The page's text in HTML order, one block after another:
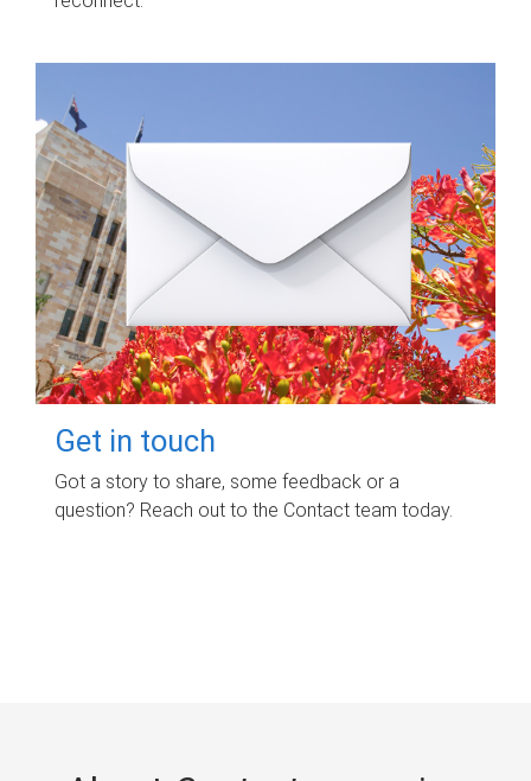
Get in touch
Got a story to share, some feedback or a
question? Reach out to the Contact team today.